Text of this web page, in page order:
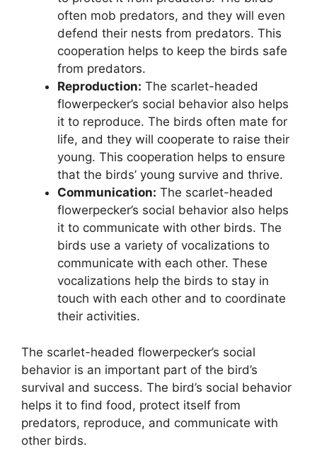
often mob predators, and they will even
defend their nests from predators. This
cooperation helps to keep the birds safe
from predators.
Reproduction: The scarlet-headed
flowerpecker’s social behavior also helps
it to reproduce. The birds often mate for
life, and they will cooperate to raise their
young. This cooperation helps to ensure
that the birds’ young survive and thrive.
Communication: The scarlet-headed
flowerpecker’s social behavior also helps
it to communicate with other birds. The
birds use a variety of vocalizations to
communicate with each other. These
vocalizations help the birds to stay in
touch with each other and to coordinate
their activities.
The scarlet-headed flowerpecker’s social
behavior is an important part of the bird’s
survival and success. The bird’s social behavior
helps it to find food, protect itself from
predators, reproduce, and communicate with
other birds.